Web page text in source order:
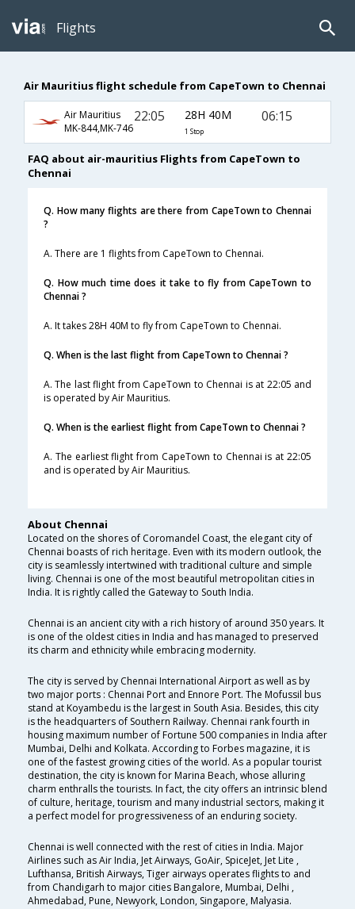
Flights
Air Mauritius flight schedule from CapeTown to Chennai
Air Mauritius
MK-844,MK-746
22:05 28H 40M
1 Stop
06:15
FAQ about air-mauritius Flights from CapeTown to
Chennai
Q. How many flights are there from CapeTown to Chennai
?
A. There are 1 flights from CapeTown to Chennai.
Q. How much time does it take to fly from CapeTown to
Chennai ?
A. It takes 28H 40M to fly from CapeTown to Chennai.
Q. When is the last flight from CapeTown to Chennai ?
A. The last flight from CapeTown to Chennai is at 22:05 and
is operated by Air Mauritius.
Q. When is the earliest flight from CapeTown to Chennai ?
A. The earliest flight from CapeTown to Chennai is at 22:05
and is operated by Air Mauritius.
About Chennai
Located on the shores of Coromandel Coast, the elegant city of
Chennai boasts of rich heritage. Even with its modern outlook, the
city is seamlessly intertwined with traditional culture and simple
living. Chennai is one of the most beautiful metropolitan cities in
India. It is rightly called the Gateway to South India.
Chennai is an ancient city with a rich history of around 350 years. It
is one of the oldest cities in India and has managed to preserved
its charm and ethnicity while embracing modernity.
The city is served by Chennai International Airport as well as by
two major ports : Chennai Port and Ennore Port. The Mofussil bus
stand at Koyambedu is the largest in South Asia. Besides, this city
is the headquarters of Southern Railway. Chennai rank fourth in
housing maximum number of Fortune 500 companies in India after
Mumbai, Delhi and Kolkata. According to Forbes magazine, it is
one of the fastest growing cities of the world. As a popular tourist
destination, the city is known for Marina Beach, whose alluring
charm enthralls the tourists. In fact, the city offers an intrinsic blend
of culture, heritage, tourism and many industrial sectors, making it
a perfect model for progressiveness of an enduring society.
Chennai is well connected with the rest of cities in India. Major
Airlines such as Air India, Jet Airways, GoAir, SpiceJet, Jet Lite ,
Lufthansa, British Airways, Tiger airways operates flights to and
from Chandigarh to major cities Bangalore, Mumbai, Delhi ,
Ahmedabad, Pune, Newyork, London, Singapore, Malyasia.